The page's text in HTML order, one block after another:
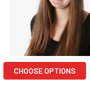
CHOOSE OPTIONS